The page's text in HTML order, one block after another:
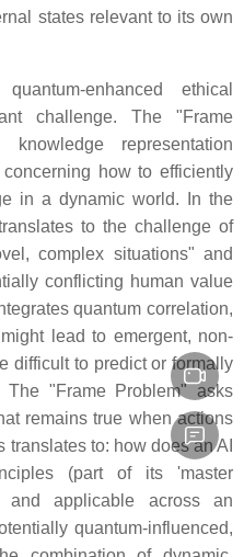
states relevant to its own
enhanced ethical
challenge. The "Frame
representation
how to efficiently
in a dynamic world. In the
to the challenge of
complex situations" and
conflicting human value
quantum correlation,
lead to emergent, non-
difficult to predict or formally
"Frame Problem" asks
remains true when actions
to: how does an AI
(part of its 'master
and applicable across an
quantum-influenced,